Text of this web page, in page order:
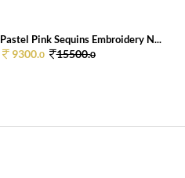
Pastel Pink Sequins Embroidery N...
9300.0 15500.0